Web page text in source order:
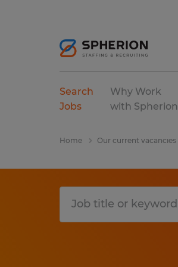
Search
Jobs
Why Work
with Spherion
Home Our current vacancies